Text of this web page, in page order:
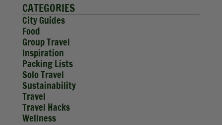
CATEGORIES
City Guides
Food
Group Travel
Inspiration
Packing Lists
Solo Travel
Sustainability
Travel
Travel Hacks
Wellness